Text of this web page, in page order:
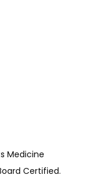
Medicine
Certified.